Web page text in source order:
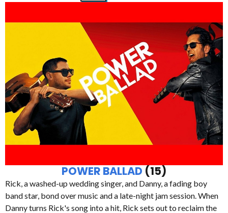
POWER BALLAD (15)
Rick, a washed-up wedding singer, and Danny, a fading boy
band star, bond over music and a late-night jam session. When
Danny turns Rick's song into a hit, Rick sets out to reclaim the